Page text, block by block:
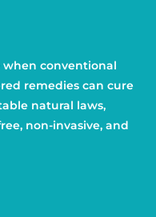
conventional
remedies can cure
natural laws,
non-invasive, and